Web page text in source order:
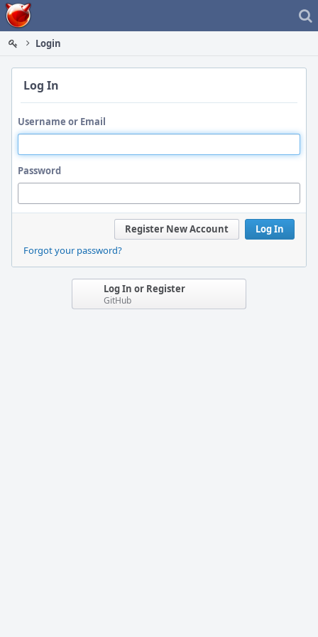
Home
Login
Log In
Username or Email
Password
Log In
Register New Account
Forgot your password?
Log In or Register
GitHub